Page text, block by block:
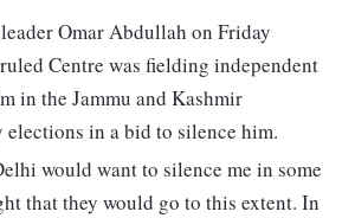
Omar Abdullah on Friday
Centre was fielding independent
in the Jammu and Kashmir
in a bid to silence him.
would want to silence me in some
that they would go to this extent. In